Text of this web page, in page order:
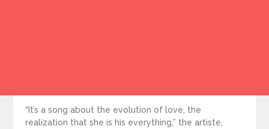
“It’s a song about the evolution of love, the
realization that she is his everything,” the artiste,